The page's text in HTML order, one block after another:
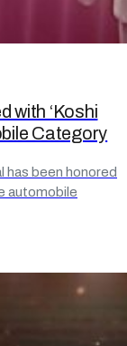
with ‘Koshi
Category
has been honored
automobile